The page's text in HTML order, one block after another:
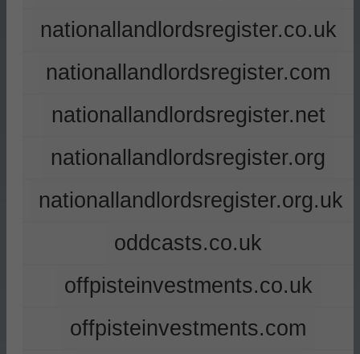
nationallandlordsregister.co.uk
nationallandlordsregister.com
nationallandlordsregister.net
nationallandlordsregister.org
nationallandlordsregister.org.uk
oddcasts.co.uk
offpisteinvestments.co.uk
offpisteinvestments.com